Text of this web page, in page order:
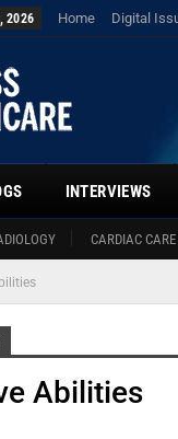
2026 Home Digital
CARDIAC CARE
INTERVIEWS
Abilities